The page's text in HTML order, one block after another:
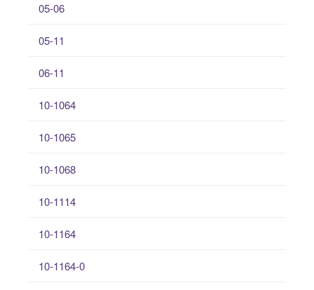
05-06
05-11
06-11
10-1064
10-1065
10-1068
10-1114
10-1164
10-1164-0